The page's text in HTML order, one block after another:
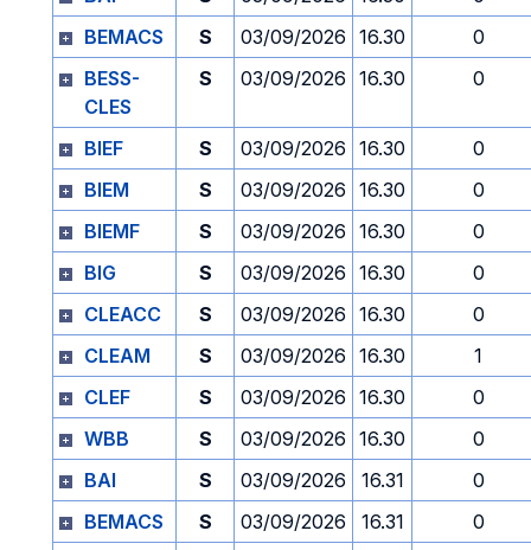
BEMACS
S 03/09/2026 16.30
0
BESS-
CLES
S 03/09/2026 16.30 0
BIEF S 03/09/2026 16.30
0
BIEM
S 03/09/2026 16.30
0
BIEMF
S 03/09/2026 16.30
0
BIG
S 03/09/2026 16.30
0
CLEACC
S 03/09/2026 16.30
0
CLEAM
S 03/09/2026 16.30
1
CLEF
S 03/09/2026 16.30
0
WBB
S 03/09/2026 16.30
0
BAI
S 03/09/2026 16.31
0
BEMACS
S 03/09/2026 16.31
0